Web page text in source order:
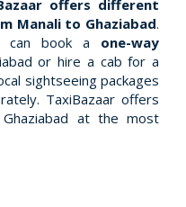
offers different
Manali to Ghaziabad.
can book a one-way
or hire a cab for a
sightseeing packages
TaxiBazaar offers
at the most